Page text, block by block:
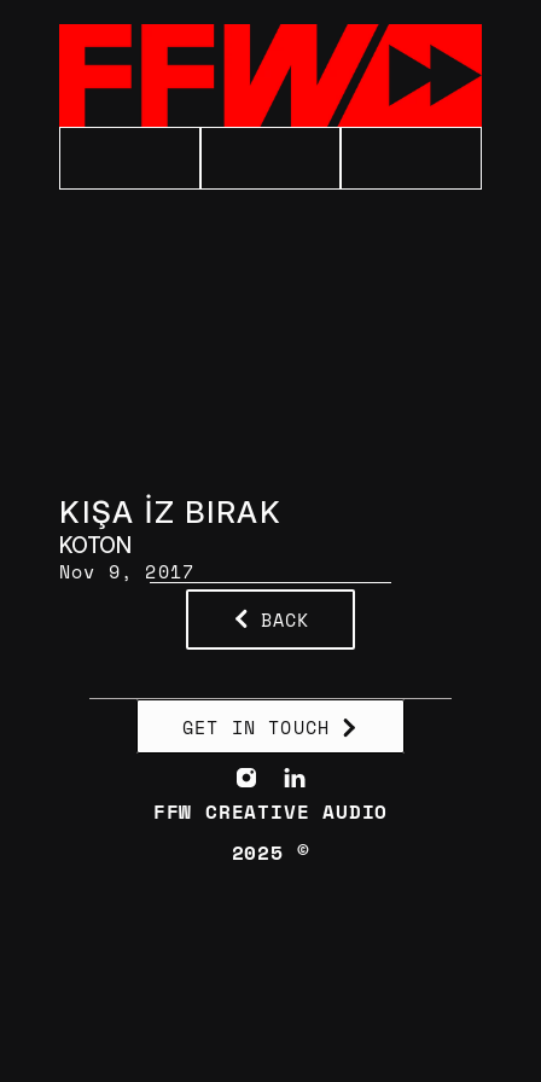
KIŞA İZ BIRAK
KOTON
Nov 9, 2017
BACK
FFW CREATIVE AUDIO
2025 ©
GET IN TOUCH